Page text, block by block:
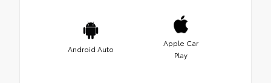
Android Auto
Apple Car
Play